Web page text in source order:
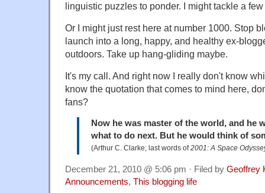
linguistic puzzles to ponder. I might tackle a
Or I might just rest here at number 1000. Stop
launch into a long, happy, and healthy ex-
outdoors. Take up hang-gliding maybe.
It's my call. And right now I really don't know
know the quotation that comes to mind here,
fans?
Now he was master of the world, and he
what to do next. But he would think of
(Arthur C. Clarke; last words of2001: A Space
December 21, 2010 @ 5:06 pm · Filed by Geoffrey
Announcements, This blogging life